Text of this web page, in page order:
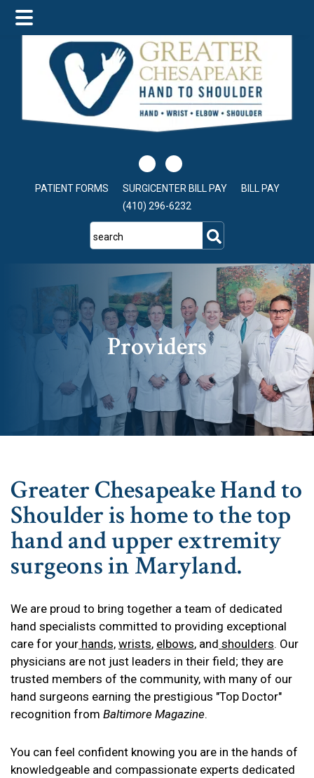
main
content
footer
PATIENT FORMS SURGICENTER BILL PAY
BILL PAY
(410) 296-6232
search
Providers
Greater Chesapeake Hand to
Shoulder is home to the top
hand and upper extremity
surgeons in Maryland.
We are proud to bring together a team of dedicated
hand specialists committed to providing exceptional
care for your hands, wrists, elbows, and shoulders. Our
physicians are not just leaders in their field; they are
trusted members of the community, with many of our
hand surgeons earning the prestigious "Top Doctor"
recognition from Baltimore Magazine.
You can feel confident knowing you are in the hands of
knowledgeable and compassionate experts dedicated